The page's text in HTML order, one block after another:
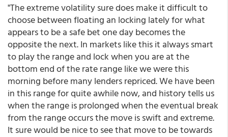
"The extreme volatility sure does make it difficult to
choose between floating an locking lately for what
appears to be a safe bet one day becomes the
opposite the next. In markets like this it always smart
to play the range and lock when you are at the
bottom end of the rate range like we were this
morning before many lenders repriced. We have been
in this range for quite awhile now, and history tells us
when the range is prolonged when the eventual break
from the range occurs the move is swift and extreme.
It sure would be nice to see that move to be towards